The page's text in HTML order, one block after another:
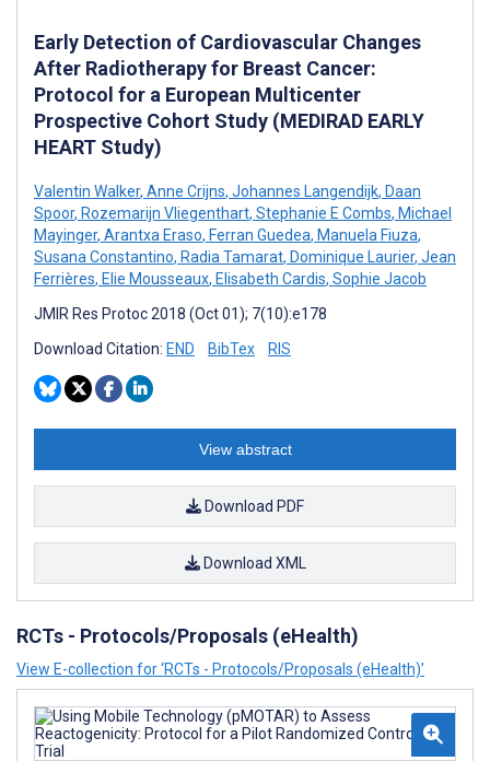
Early Detection of Cardiovascular Changes
After Radiotherapy for Breast Cancer:
Protocol for a European Multicenter
Prospective Cohort Study (MEDIRAD EARLY
HEART Study)
Valentin Walker, Anne Crijns, Johannes Langendijk, Daan
Spoor, Rozemarijn Vliegenthart, Stephanie E Combs, Michael
Mayinger, Arantxa Eraso, Ferran Guedea, Manuela Fiuza,
Susana Constantino, Radia Tamarat, Dominique Laurier, Jean
Ferrières, Elie Mousseaux, Elisabeth Cardis, Sophie Jacob
JMIR Res Protoc 2018 (Oct 01); 7(10):e178
Download Citation: END BibTex RIS
View abstract
Download PDF
Download XML
RCTs - Protocols/Proposals (eHealth)
View E-collection for ‘RCTs - Protocols/Proposals (eHealth)’